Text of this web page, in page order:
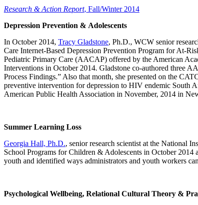
Research & Action Report, Fall/Winter 2014
Depression Prevention & Adolescents
In October 2014, Tracy Gladstone, Ph.D., WCW senior
Care Internet-Based Depression Prevention Program for At-
Pediatric Primary Care (AACAP) offered by the American
Interventions in October 2014. Gladstone co-authored three
Process Findings.” Also that month, she presented on the
preventive intervention for depression to HIV endemic South
American Public Health Association in November, 2014 in
Summer Learning Loss
Georgia Hall, Ph.D., senior research scientist at the National
School Programs for Children & Adolescents in October
youth and identified ways administrators and youth workers
Psychological Wellbeing, Relational Cultural Theory &